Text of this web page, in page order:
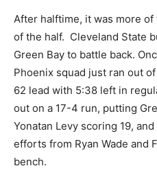
After halftime, it was more
of the half. Cleveland State
Green Bay to battle back.
Phoenix squad just ran out
62 lead with 5:38 left in
out on a 17-4 run, putting
Yonatan Levy scoring 19,
efforts from Ryan Wade and
bench.